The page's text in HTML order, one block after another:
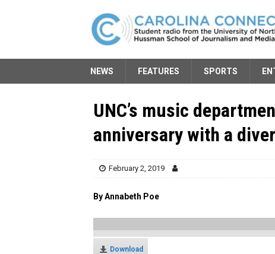
NEWS FEATURES SPORTS
UNC’s music
anniversary with a
February 2, 2019
By Annabeth Poe
Download